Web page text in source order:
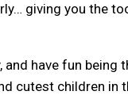
giving you the
and have fun being
cutest children in